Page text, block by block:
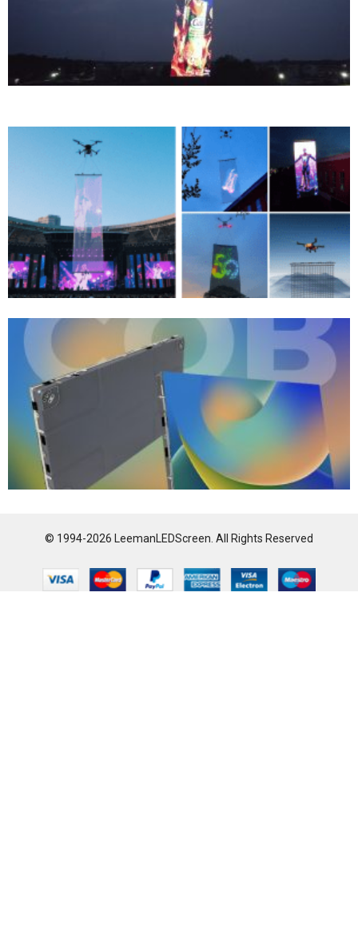
© 1994-2026 LeemanLEDScreen. All Rights Reserved